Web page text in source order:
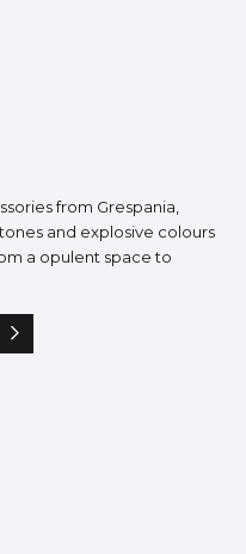
from Grespania,
and explosive colours
a opulent space to